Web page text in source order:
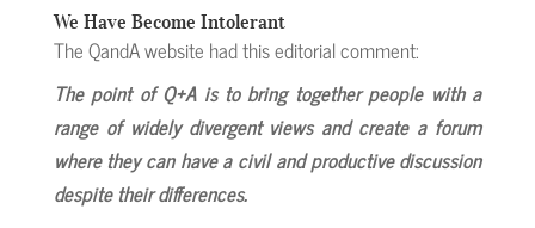
We Have Become Intolerant
The QandA website had this editorial comment:
The point of Q+A is to bring together people with a
range of widely divergent views and create a forum
where they can have a civil and productive discussion
despite their differences.